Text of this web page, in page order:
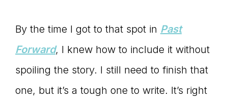
By the time I got to that spot in Past
Forward, I knew how to include it without
spoiling the story. I still need to finish that
one, but it’s a tough one to write. It’s right